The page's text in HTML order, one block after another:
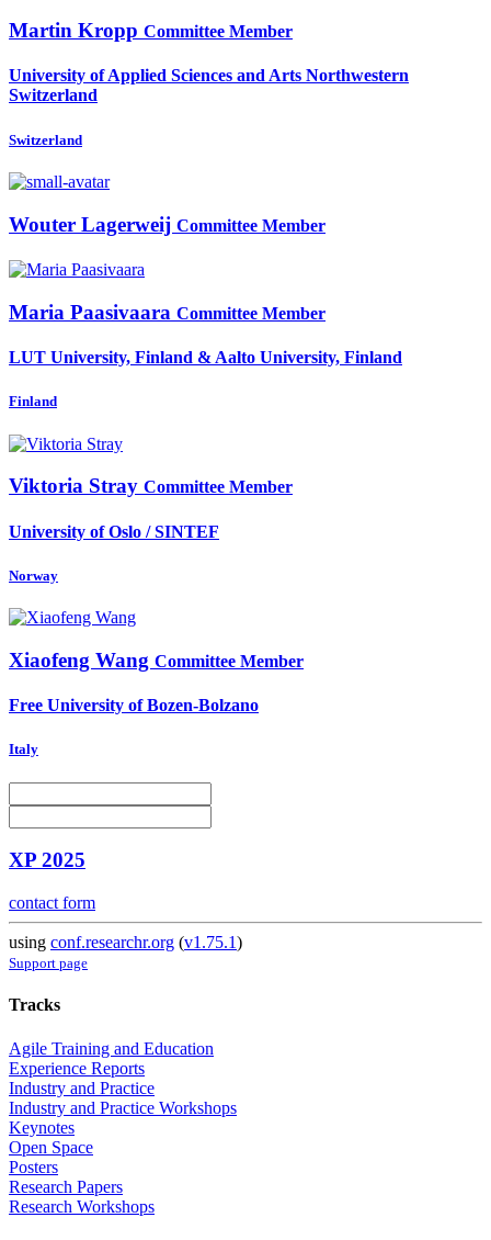
Martin Kropp Committee Member
University of Applied Sciences and Arts Northwestern
Switzerland
Switzerland
Wouter Lagerweij Committee Member
Maria Paasivaara Committee Member
LUT University, Finland & Aalto University, Finland
Finland
Viktoria Stray Committee Member
University of Oslo / SINTEF
Norway
Xiaofeng Wang Committee Member
Free University of Bozen-Bolzano
Italy
XP 2025
contact form
using conf.researchr.org (v1.75.1)
Support page
Tracks
Agile Training and Education
Experience Reports
Industry and Practice
Industry and Practice Workshops
Keynotes
Open Space
Posters
Research Papers
Research Workshops